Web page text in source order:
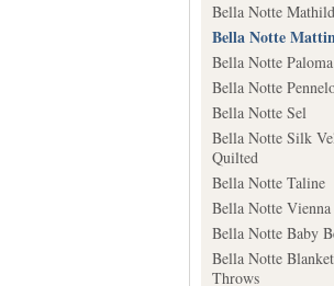
Bella Notte
Bella Notte
Bella Notte Paloma
Bella Notte
Bella Notte Sel
Bella Notte Silk
Quilted
Bella Notte Taline
Bella Notte Vienna
Bella Notte Baby
Bella Notte
Throws